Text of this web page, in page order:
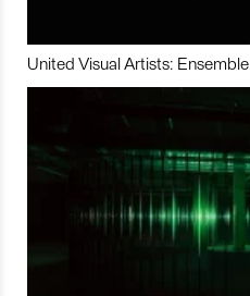
United Visual Artists: Ensemble